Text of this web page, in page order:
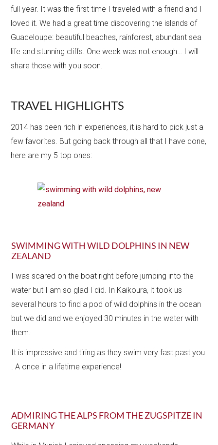
full year. It was the first time I traveled with a friend and I
loved it. We had a great time discovering the islands of
Guadeloupe: beautiful beaches, rainforest, abundant sea
life and stunning cliffs. One week was not enough… I will
share those with you soon.
TRAVEL HIGHLIGHTS
2014 has been rich in experiences, it is hard to pick just a
few favorites. But going back through all that I have done,
here are my 5 top ones:
SWIMMING WITH WILD DOLPHINS IN NEW
ZEALAND
I was scared on the boat right before jumping into the
water but I am so glad I did. In Kaikoura, it took us
several hours to find a pod of wild dolphins in the ocean
but we did and we enjoyed 30 minutes in the water with
them.
It is impressive and tiring as they swim very fast past you​
. A once in a lifetime experience!
ADMIRING THE ALPS FROM THE ZUGSPITZE IN
GERMANY